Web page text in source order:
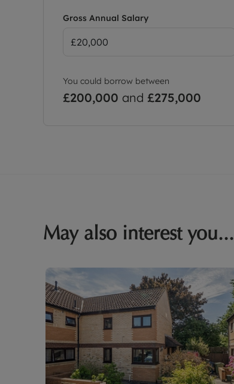
Gross Annual Salary
You could borrow between
£200,000 and £275,000
May also interest you...